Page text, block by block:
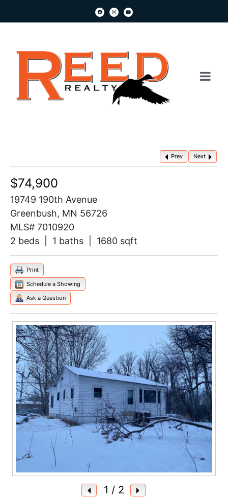
Prev Next
$74,900
19749 190th Avenue
Greenbush, MN 56726
MLS# 7010920
2 beds | 1 baths | 1680 sqft
Print
Schedule a Showing
Ask a Question
1 / 2